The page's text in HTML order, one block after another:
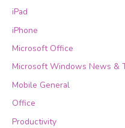
iPad
iPhone
Microsoft Office
Microsoft Windows News &
Mobile General
Office
Productivity